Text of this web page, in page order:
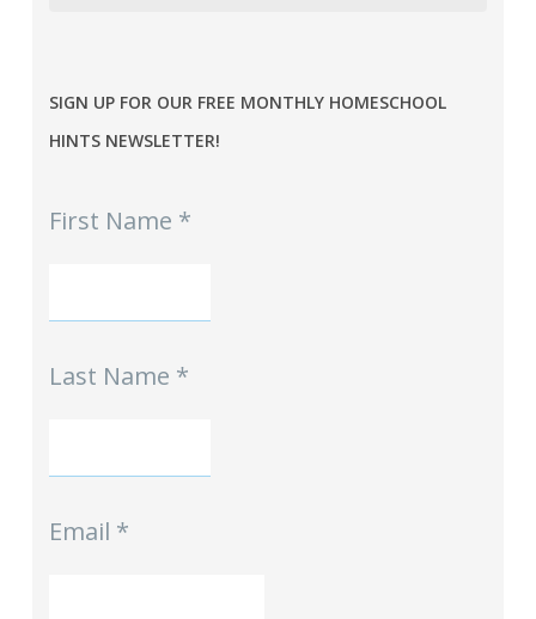
SIGN UP FOR OUR FREE MONTHLY HOMESCHOOL
HINTS NEWSLETTER!
-
mini-
First Name *
Last Name *
Email *